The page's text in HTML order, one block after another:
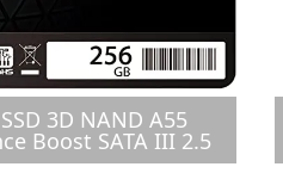
3D NAND A55
Boost SATA III 2.5